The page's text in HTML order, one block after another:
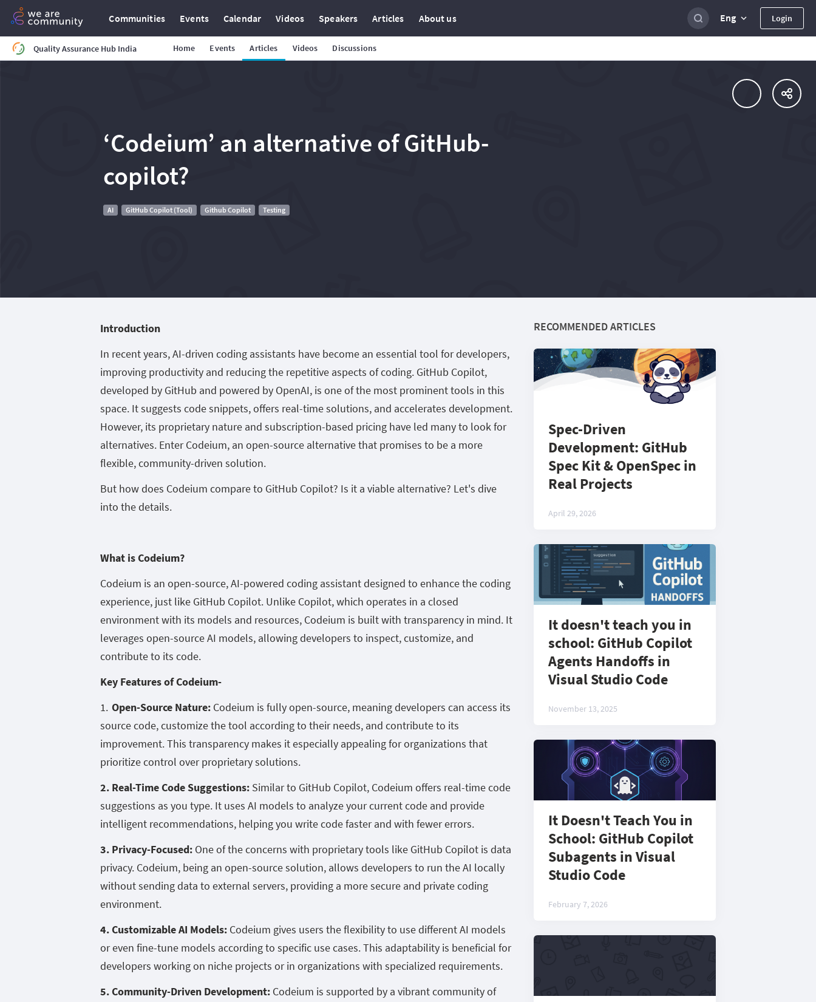
Communities Events Calendar Videos Speakers Articles About us Eng Login
Quality Assurance Hub India Home Events Articles Videos Discussions
‘Codeium’ an alternative of GitHub-
copilot?
AI GitHub Copilot (Tool) Github Copilot Testing
Introduction
In recent years, AI-driven coding assistants have become an essential tool for developers,
improving productivity and reducing the repetitive aspects of coding. GitHub Copilot,
developed by GitHub and powered by OpenAI, is one of the most prominent tools in this
space. It suggests code snippets, offers real-time solutions, and accelerates development.
However, its proprietary nature and subscription-based pricing have led many to look for
alternatives. Enter Codeium, an open-source alternative that promises to be a more
flexible, community-driven solution.
But how does Codeium compare to GitHub Copilot? Is it a viable alternative? Let's dive
into the details.
What is Codeium?
Codeium is an open-source, AI-powered coding assistant designed to enhance the coding
experience, just like GitHub Copilot. Unlike Copilot, which operates in a closed
environment with its models and resources, Codeium is built with transparency in mind. It
leverages open-source AI models, allowing developers to inspect, customize, and
contribute to its code.
Key Features of Codeium-
Open-Source Nature: Codeium is fully open-source, meaning developers can access its
source code, customize the tool according to their needs, and contribute to its
improvement. This transparency makes it especially appealing for organizations that
prioritize control over proprietary solutions.
2. Real-Time Code Suggestions: Similar to GitHub Copilot, Codeium offers real-time code
suggestions as you type. It uses AI models to analyze your current code and provide
intelligent recommendations, helping you write code faster and with fewer errors.
3. Privacy-Focused: One of the concerns with proprietary tools like GitHub Copilot is data
privacy. Codeium, being an open-source solution, allows developers to run the AI locally
without sending data to external servers, providing a more secure and private coding
environment.
4. Customizable AI Models: Codeium gives users the flexibility to use different AI models
or even fine-tune models according to specific use cases. This adaptability is beneficial for
developers working on niche projects or in organizations with specialized requirements.
5. Community-Driven Development: Codeium is supported by a vibrant community of
RECOMMENDED ARTICLES
Spec-Driven
Development: GitHub
Spec Kit & OpenSpec in
Real Projects
April 29, 2026
It doesn't teach you in
school: GitHub Copilot
Agents Handoffs in
Visual Studio Code
November 13, 2025
It Doesn't Teach You in
School: GitHub Copilot
Subagents in Visual
Studio Code
February 7, 2026